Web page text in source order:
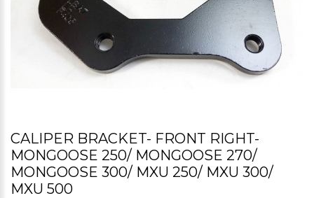
CALIPER BRACKET- FRONT RIGHT-
MONGOOSE 250/ MONGOOSE 270/
MONGOOSE 300/ MXU 250/ MXU 300/
MXU 500